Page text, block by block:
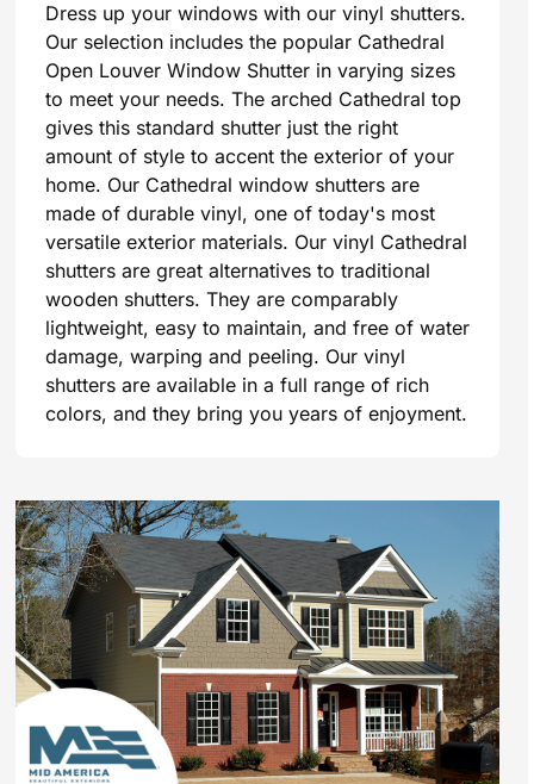
Dress up your windows with our vinyl shutters.
Our selection includes the popular Cathedral
Open Louver Window Shutter in varying sizes
to meet your needs. The arched Cathedral top
gives this standard shutter just the right
amount of style to accent the exterior of your
home. Our Cathedral window shutters are
made of durable vinyl, one of today's most
versatile exterior materials. Our vinyl Cathedral
shutters are great alternatives to traditional
wooden shutters. They are comparably
lightweight, easy to maintain, and free of water
damage, warping and peeling. Our vinyl
shutters are available in a full range of rich
colors, and they bring you years of enjoyment.